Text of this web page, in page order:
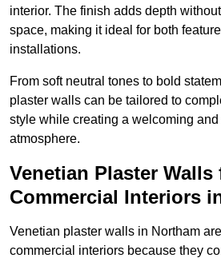
interior. The finish adds depth
space, making it ideal for both
installations.
From soft neutral tones to bold
plaster walls can be tailored to
style while creating a welcoming
atmosphere.
Venetian Plaster Walls
Commercial Interiors
Venetian plaster walls in Northam
commercial interiors because they